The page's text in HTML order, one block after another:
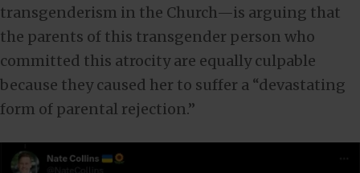
transgenderism in the Church—is arguing that
the parents of this transgender person who
committed this atrocity are equally culpable
because they caused her to suffer a “devastating
form of parental rejection.”